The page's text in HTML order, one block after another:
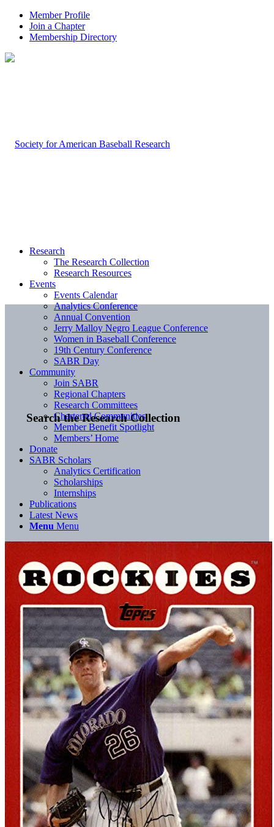
Member Profile
Join a Chapter
Membership Directory
Search the Research Collection
Research
The Research Collection
Research Resources
Events
Events Calendar
Analytics Conference
Annual Convention
Jerry Malloy Negro League Conference
Women in Baseball Conference
19th Century Conference
SABR Day
Community
Join SABR
Regional Chapters
Research Committees
Chartered Communities
Member Benefit Spotlight
Members’ Home
Donate
SABR Scholars
Analytics Certification
Scholarships
Internships
Publications
Latest News
Menu Menu